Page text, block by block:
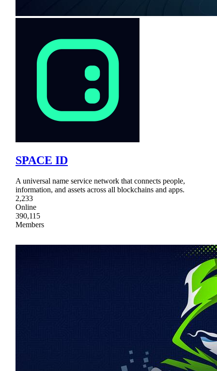
SPACE ID
A universal name service network that connects people,
information, and assets across all blockchains and apps.
2,233
Online
390,115
Members